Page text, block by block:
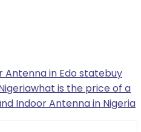
Antenna in Edo statebuy
what is the price of a
Indoor Antenna in Nigeria